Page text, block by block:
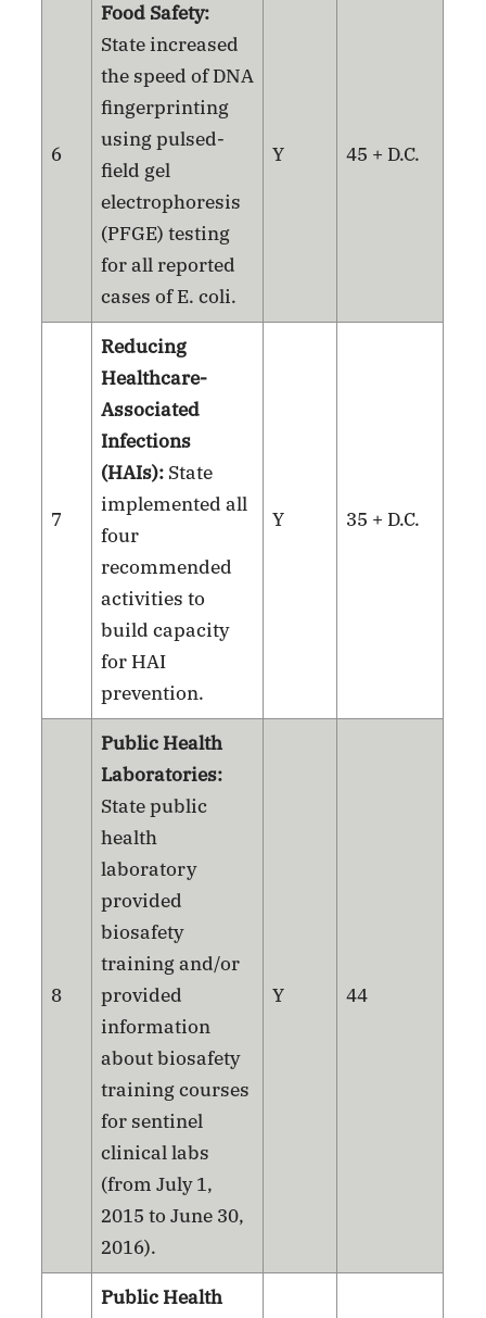
6
Food Safety:
State increased
the speed of DNA
fingerprinting
using pulsed-
field gel
electrophoresis
(PFGE) testing
for all reported
cases of E. coli.
Y 45 + D.C.
7
Reducing
Healthcare-
Associated
Infections
(HAIs): State
implemented all
four
recommended
activities to
build capacity
for HAI
prevention.
Y 35 + D.C.
8
Public Health
Laboratories:
State public
health
laboratory
provided
biosafety
training and/or
provided
information
about biosafety
training courses
for sentinel
clinical labs
(from July 1,
2015 to June 30,
2016).
Y 44
Public Health